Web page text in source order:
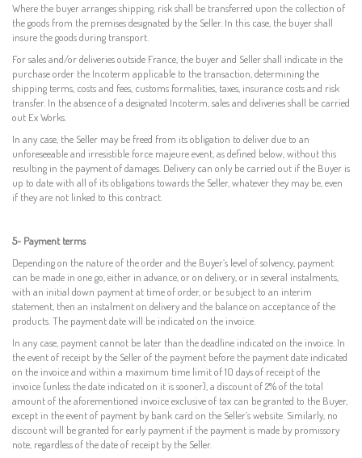
Where the buyer arranges shipping, risk shall be transferred upon the collection of
the goods from the premises designated by the Seller. In this case, the buyer shall
insure the goods during transport.
For sales and/or deliveries outside France, the buyer and Seller shall indicate in the
purchase order the Incoterm applicable to the transaction, determining the
shipping terms, costs and fees, customs formalities, taxes, insurance costs and risk
transfer. In the absence of a designated Incoterm, sales and deliveries shall be carried
out Ex Works.
In any case, the Seller may be freed from its obligation to deliver due to an
unforeseeable and irresistible force majeure event, as defined below, without this
resulting in the payment of damages. Delivery can only be carried out if the Buyer is
up to date with all of its obligations towards the Seller, whatever they may be, even
if they are not linked to this contract.
5- Payment terms
Depending on the nature of the order and the Buyer’s level of solvency, payment
can be made in one go, either in advance, or on delivery, or in several instalments,
with an initial down payment at time of order, or be subject to an interim
statement, then an instalment on delivery and the balance on acceptance of the
products. The payment date will be indicated on the invoice.
In any case, payment cannot be later than the deadline indicated on the invoice. In
the event of receipt by the Seller of the payment before the payment date indicated
on the invoice and within a maximum time limit of 10 days of receipt of the
invoice (unless the date indicated on it is sooner), a discount of 2% of the total
amount of the aforementioned invoice exclusive of tax can be granted to the Buyer,
except in the event of payment by bank card on the Seller’s website. Similarly, no
discount will be granted for early payment if the payment is made by promissory
note, regardless of the date of receipt by the Seller.